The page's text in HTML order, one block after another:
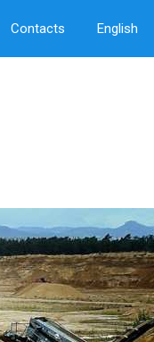
Contacts English